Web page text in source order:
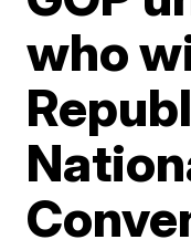
who